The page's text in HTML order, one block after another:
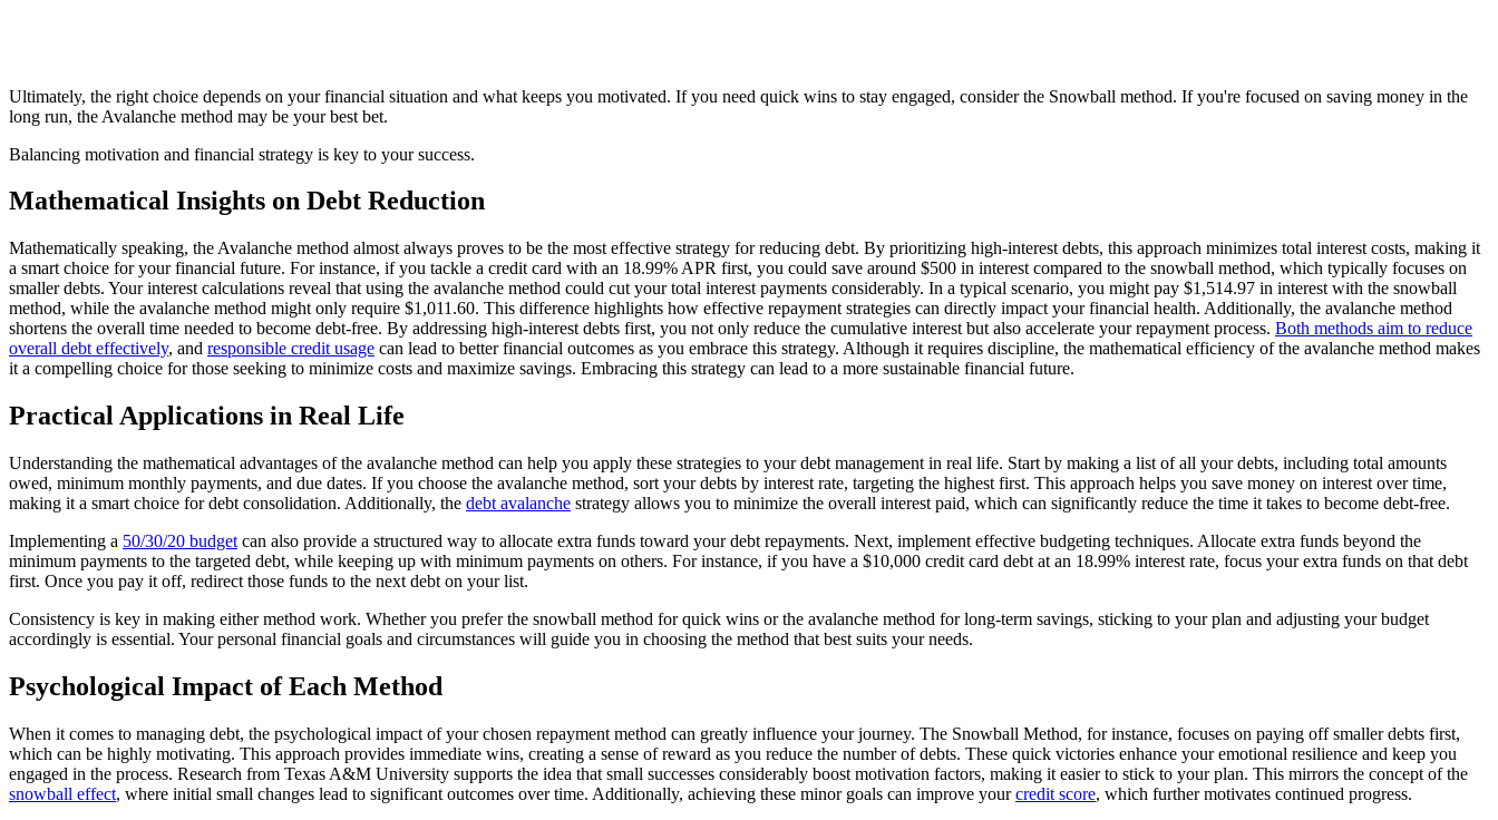
Ultimately, the right choice depends on your financial situation and what keeps you motivated. If you need quick wins to stay engaged, consider the Snowball method. If you're focused on saving money in the
long run, the Avalanche method may be your best bet.
Balancing motivation and financial strategy is key to your success.
Mathematical Insights on Debt Reduction
Mathematically speaking, the Avalanche method almost always proves to be the most effective strategy for reducing debt. By prioritizing high-interest debts, this approach minimizes total interest costs, making it
a smart choice for your financial future. For instance, if you tackle a credit card with an 18.99% APR first, you could save around $500 in interest compared to the snowball method, which typically focuses on
smaller debts. Your interest calculations reveal that using the avalanche method could cut your total interest payments considerably. In a typical scenario, you might pay $1,514.97 in interest with the snowball
method, while the avalanche method might only require $1,011.60. This difference highlights how effective repayment strategies can directly impact your financial health. Additionally, the avalanche method
shortens the overall time needed to become debt-free. By addressing high-interest debts first, you not only reduce the cumulative interest but also accelerate your repayment process. Both methods aim to reduce
overall debt effectively, and responsible credit usage can lead to better financial outcomes as you embrace this strategy. Although it requires discipline, the mathematical efficiency of the avalanche method makes
it a compelling choice for those seeking to minimize costs and maximize savings. Embracing this strategy can lead to a more sustainable financial future.
Practical Applications in Real Life
Understanding the mathematical advantages of the avalanche method can help you apply these strategies to your debt management in real life. Start by making a list of all your debts, including total amounts
owed, minimum monthly payments, and due dates. If you choose the avalanche method, sort your debts by interest rate, targeting the highest first. This approach helps you save money on interest over time,
making it a smart choice for debt consolidation. Additionally, the debt avalanche strategy allows you to minimize the overall interest paid, which can significantly reduce the time it takes to become debt-free.
Implementing a 50/30/20 budget can also provide a structured way to allocate extra funds toward your debt repayments. Next, implement effective budgeting techniques. Allocate extra funds beyond the
minimum payments to the targeted debt, while keeping up with minimum payments on others. For instance, if you have a $10,000 credit card debt at an 18.99% interest rate, focus your extra funds on that debt
first. Once you pay it off, redirect those funds to the next debt on your list.
Consistency is key in making either method work. Whether you prefer the snowball method for quick wins or the avalanche method for long-term savings, sticking to your plan and adjusting your budget
accordingly is essential. Your personal financial goals and circumstances will guide you in choosing the method that best suits your needs.
Psychological Impact of Each Method
When it comes to managing debt, the psychological impact of your chosen repayment method can greatly influence your journey. The Snowball Method, for instance, focuses on paying off smaller debts first,
which can be highly motivating. This approach provides immediate wins, creating a sense of reward as you reduce the number of debts. These quick victories enhance your emotional resilience and keep you
engaged in the process. Research from Texas A&M University supports the idea that small successes considerably boost motivation factors, making it easier to stick to your plan. This mirrors the concept of the
snowball effect, where initial small changes lead to significant outcomes over time. Additionally, achieving these minor goals can improve yourcredit score, which further motivates continued progress.